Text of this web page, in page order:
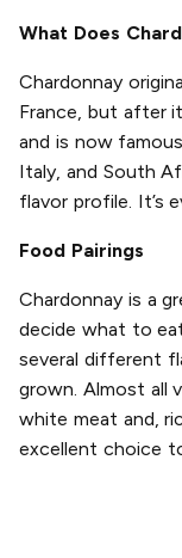
What Does
Chardonnay
France, but after
and is now
Italy, and South
flavor profile. It’s
Food Pairings
Chardonnay is a
decide what to
several different
grown. Almost all
white meat and,
excellent choice